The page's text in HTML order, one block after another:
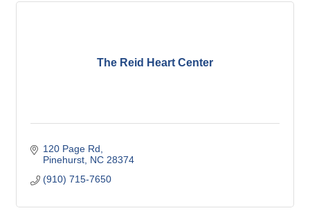
The Reid Heart Center
120 Page Rd
Pinehurst NC 28374
(910) 715-7650